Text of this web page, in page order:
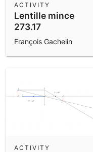
Lentille mince
273.17
ACTIVITY
François Gachelin
ACTIVITY